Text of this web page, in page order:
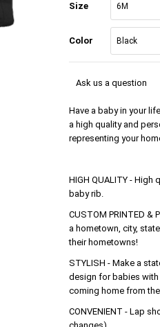
Size
Color
Ask us a question
Have a baby in your
a high quality and
representing your
HIGH QUALITY -
baby rib.
CUSTOM PRINTED &
a hometown, city,
their hometowns!
STYLISH - Make a
design for babies
coming home from
CONVENIENT - Lap